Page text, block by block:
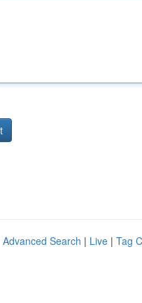
Advanced Search | Live | Tag